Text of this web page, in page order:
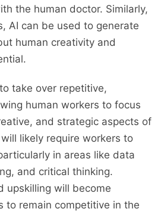
the human doctor. Similarly,
AI can be used to generate
human creativity and
take over repetitive,
human workers to focus
and strategic aspects of
likely require workers to
in areas like data
and critical thinking.
upskilling will become
to remain competitive in the